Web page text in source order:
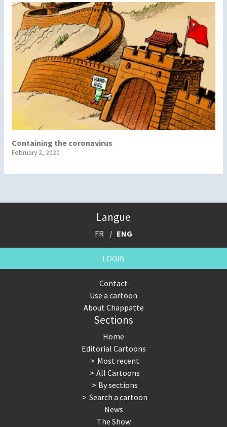
Containing the coronavirus
February 2, 2020
Langue
FR ENG
LOGIN
Contact
Use a cartoon
About Chappatte
Sections
Home
Editorial Cartoons
Most recent
All Cartoons
By sections
Search a cartoon
News
The Show